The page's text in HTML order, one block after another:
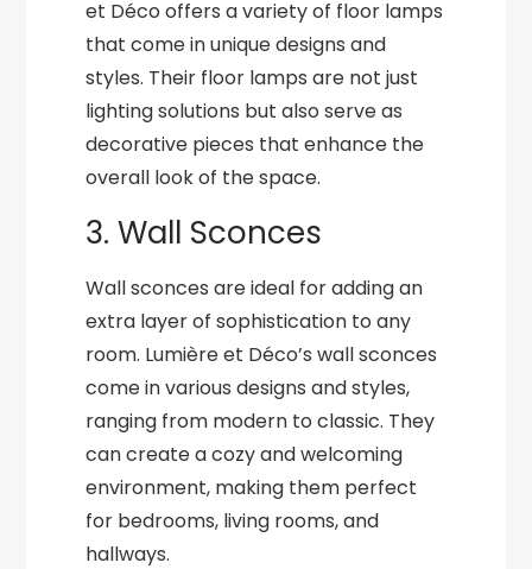
et Déco offers a variety of floor lamps
that come in unique designs and
styles. Their floor lamps are not just
lighting solutions but also serve as
decorative pieces that enhance the
overall look of the space.
3. Wall Sconces
Wall sconces are ideal for adding an
extra layer of sophistication to any
room. Lumière et Déco’s wall sconces
come in various designs and styles,
ranging from modern to classic. They
can create a cozy and welcoming
environment, making them perfect
for bedrooms, living rooms, and
hallways.